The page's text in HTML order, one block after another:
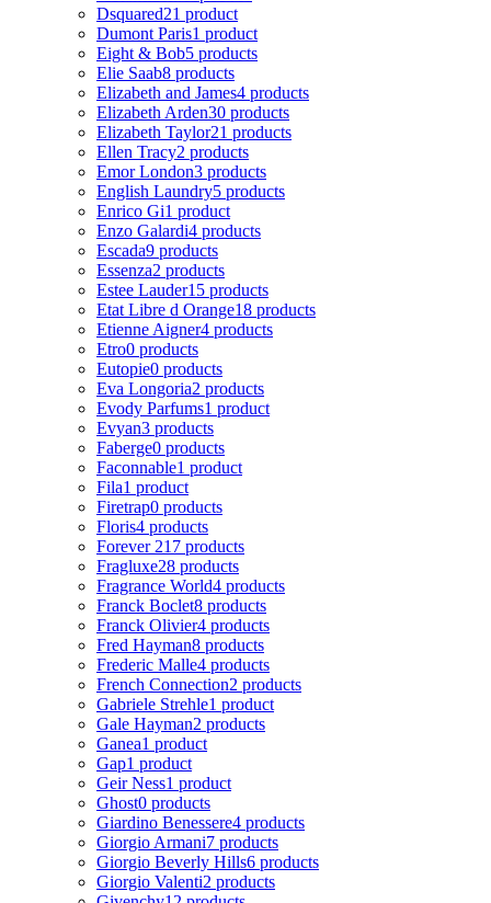
Dsquared21 product
Dumont Paris1 product
Eight & Bob5 products
Elie Saab8 products
Elizabeth and James4 products
Elizabeth Arden30 products
Elizabeth Taylor21 products
Ellen Tracy2 products
Emor London3 products
English Laundry5 products
Enrico Gi1 product
Enzo Galardi4 products
Escada9 products
Essenza2 products
Estee Lauder15 products
Etat Libre d Orange18 products
Etienne Aigner4 products
Etro0 products
Eutopie0 products
Eva Longoria2 products
Evody Parfums1 product
Evyan3 products
Faberge0 products
Faconnable1 product
Fila1 product
Firetrap0 products
Floris4 products
Forever 21 7 products
Fragluxe28 products
Fragrance World4 products
Franck Boclet8 products
Franck Olivier4 products
Fred Hayman8 products
Frederic Malle4 products
French Connection2 products
Gabriele Strehle1 product
Gale Hayman2 products
Ganea1 product
Gap1 product
Geir Ness1 product
Ghost0 products
Giardino Benessere4 products
Giorgio Armani7 products
Giorgio Beverly Hills6 products
Giorgio Valenti2 products